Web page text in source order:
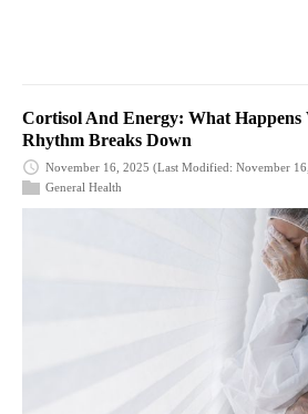
Cortisol And Energy: What Happens
Rhythm Breaks Down
November 16, 2025 (Last Modified: November
General Health